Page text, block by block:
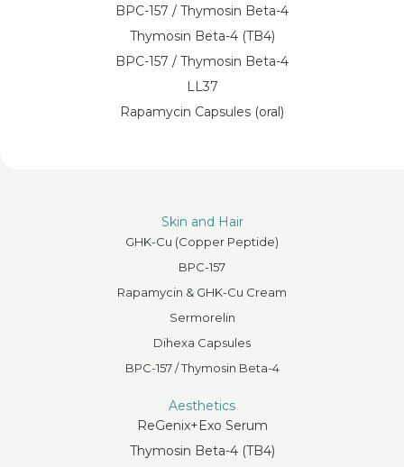
BPC-157 / Thymosin Beta-4
Thymosin Beta-4 (TB4)
BPC-157 / Thymosin Beta-4
LL37
Rapamycin Capsules (oral)
Skin and Hair
GHK-Cu (Copper Peptide)
BPC-157
Rapamycin & GHK-Cu Cream
Sermorelin
Dihexa Capsules
BPC-157 / Thymosin Beta-4
Aesthetics
ReGenix+Exo Serum
Thymosin Beta-4 (TB4)